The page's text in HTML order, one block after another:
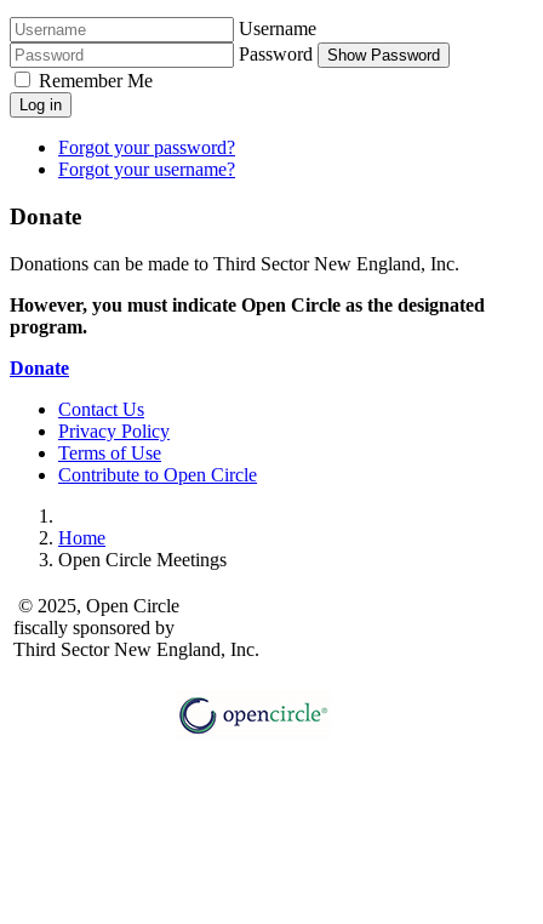
Username
Password
Show Password
Remember Me
Log in
Forgot your password?
Forgot your username?
Donate
Donations can be made to Third Sector New England, Inc.
However, you must indicate Open Circle as the designated
program.
Donate
Contact Us
Privacy Policy
Terms of Use
Contribute to Open Circle
Home
Open Circle Meetings
© 2025, Open Circle
fiscally sponsored by
Third Sector New England, Inc.